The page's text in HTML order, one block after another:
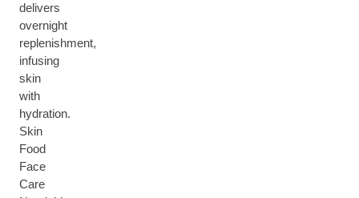
delivers
overnight
replenishment,
infusing
skin
with
hydration.
Skin
Food
Face
Care